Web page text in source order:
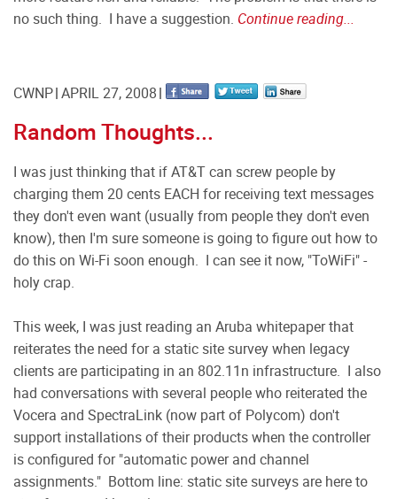
no such thing. I have a suggestion. Continue reading...
CWNP APRIL 27, 2008
Random Thoughts...
I was just thinking that if AT&T can screw people by
charging them 20 cents EACH for receiving text messages
they don't even want (usually from people they don't even
know), then I'm sure someone is going to figure out how to
do this on Wi-Fi soon enough. I can see it now, "ToWiFi" -
holy crap.
This week, I was just reading an Aruba whitepaper that
reiterates the need for a static site survey when legacy
clients are participating in an 802.11n infrastructure. I also
had conversations with several people who reiterated the
Vocera and SpectraLink (now part of Polycom) don't
support installations of their products when the controller
is configured for "automatic power and channel
assignments." Bottom line: static site surveys are here to